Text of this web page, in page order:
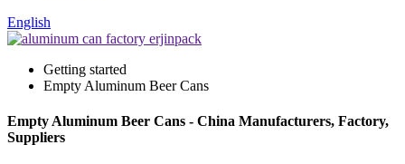
English
Getting started
Empty Aluminum Beer Cans
Empty Aluminum Beer Cans - China Manufacturers, Factory,
Suppliers